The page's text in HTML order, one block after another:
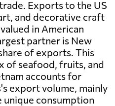
Exports to the US
and decorative craft
in American
partner is New
of exports. This
of seafood, fruits, and
accounts for
export volume, mainly
unique consumption